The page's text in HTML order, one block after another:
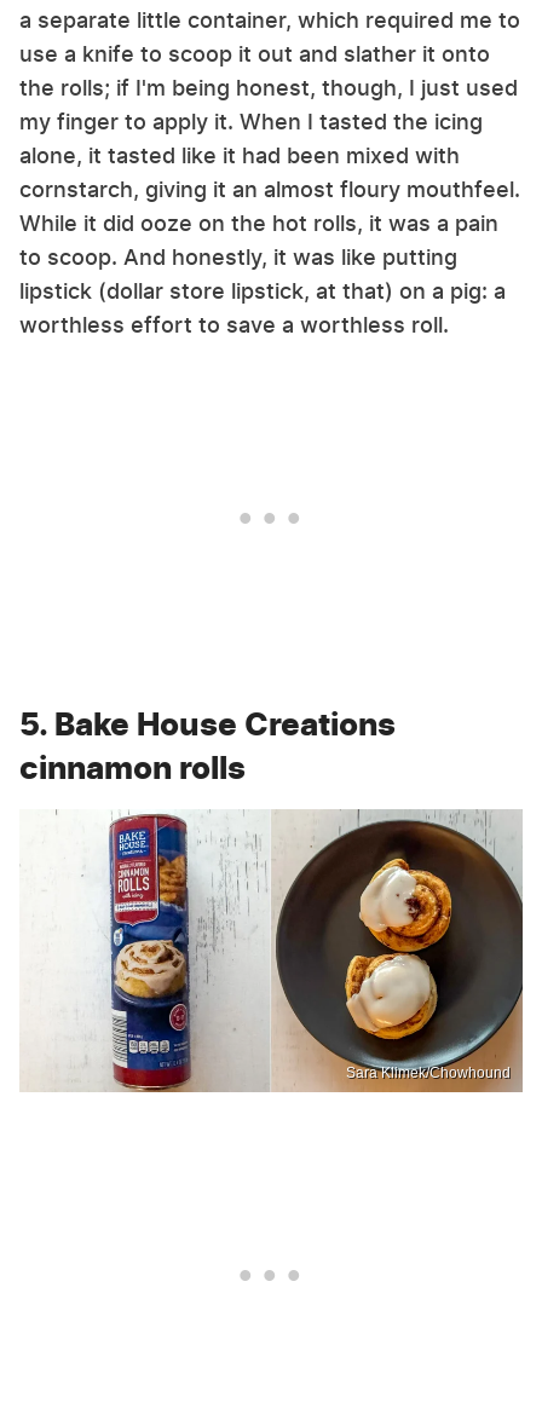
a separate little container, which required me to
use a knife to scoop it out and slather it onto
the rolls; if I'm being honest, though, I just used
my finger to apply it. When I tasted the icing
alone, it tasted like it had been mixed with
cornstarch, giving it an almost floury mouthfeel.
While it did ooze on the hot rolls, it was a pain
to scoop. And honestly, it was like putting
lipstick (dollar store lipstick, at that) on a pig: a
worthless effort to save a worthless roll.
5. Bake House Creations
cinnamon rolls
Sara Klimek/Chowhound